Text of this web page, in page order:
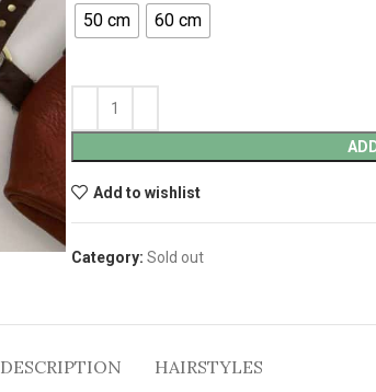
50 cm 60 cm
Add to wishlist
Category: Sold out
DESCRIPTION HAIRSTYLES